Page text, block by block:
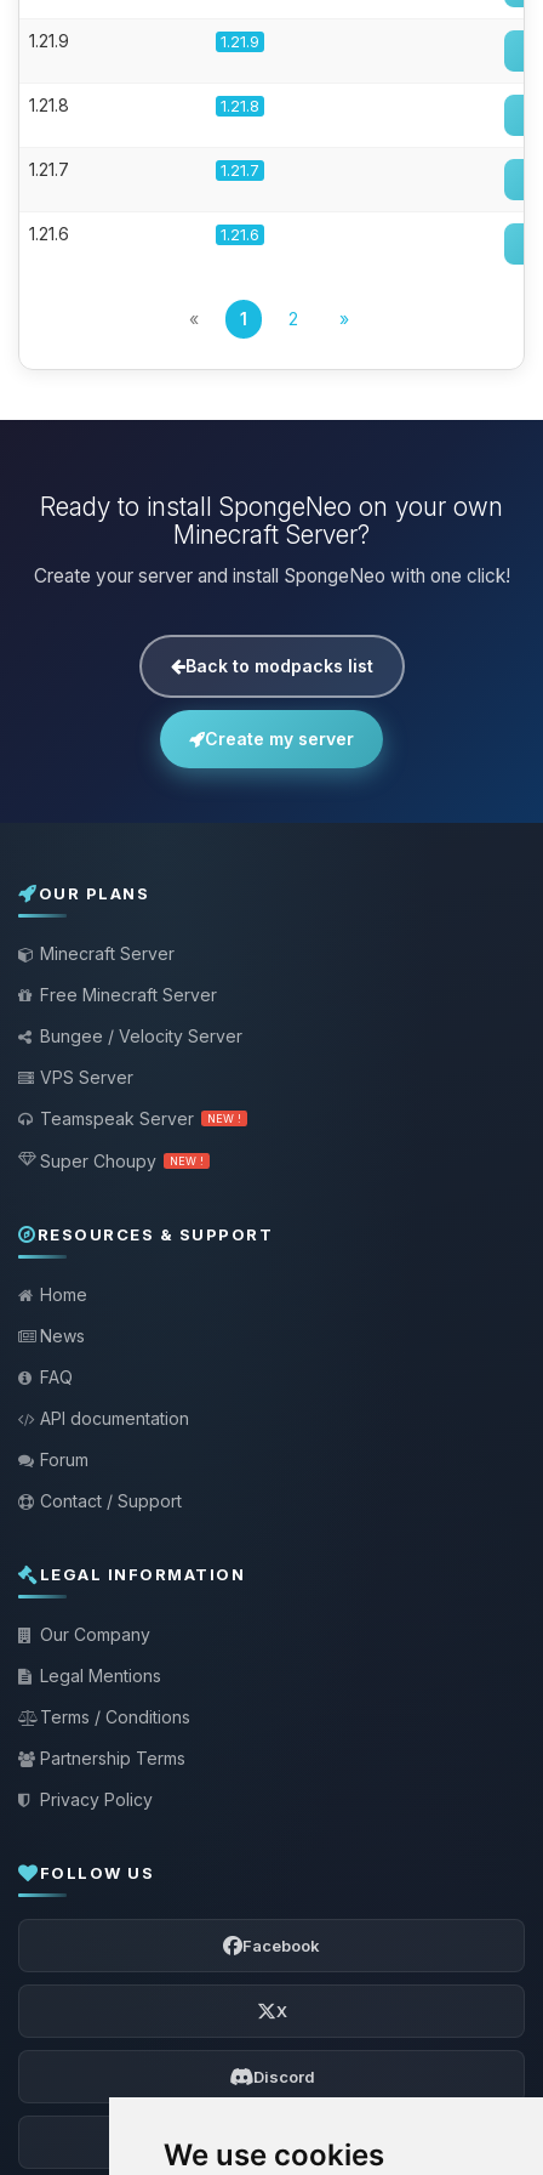
We use cookies
1.21.9 1.21.9
1.21.8 1.21.8
1.21.7 1.21.7
1.21.6 1.21.6
« 1 2 »
Ready to install SpongeNeo on your own
Minecraft Server?
Create your server and install SpongeNeo with one click!
Back to modpacks list
Create my server
OUR PLANS
Minecraft Server
Free Minecraft Server
Bungee / Velocity Server
VPS Server
Teamspeak Server
NEW !
Super Choupy NEW !
RESOURCES & SUPPORT
Home
News
FAQ
API documentation
Forum
Contact / Support
LEGAL INFORMATION
Our Company
Legal Mentions
Terms / Conditions
Partnership Terms
Privacy Policy
FOLLOW US
Facebook
X
Discord